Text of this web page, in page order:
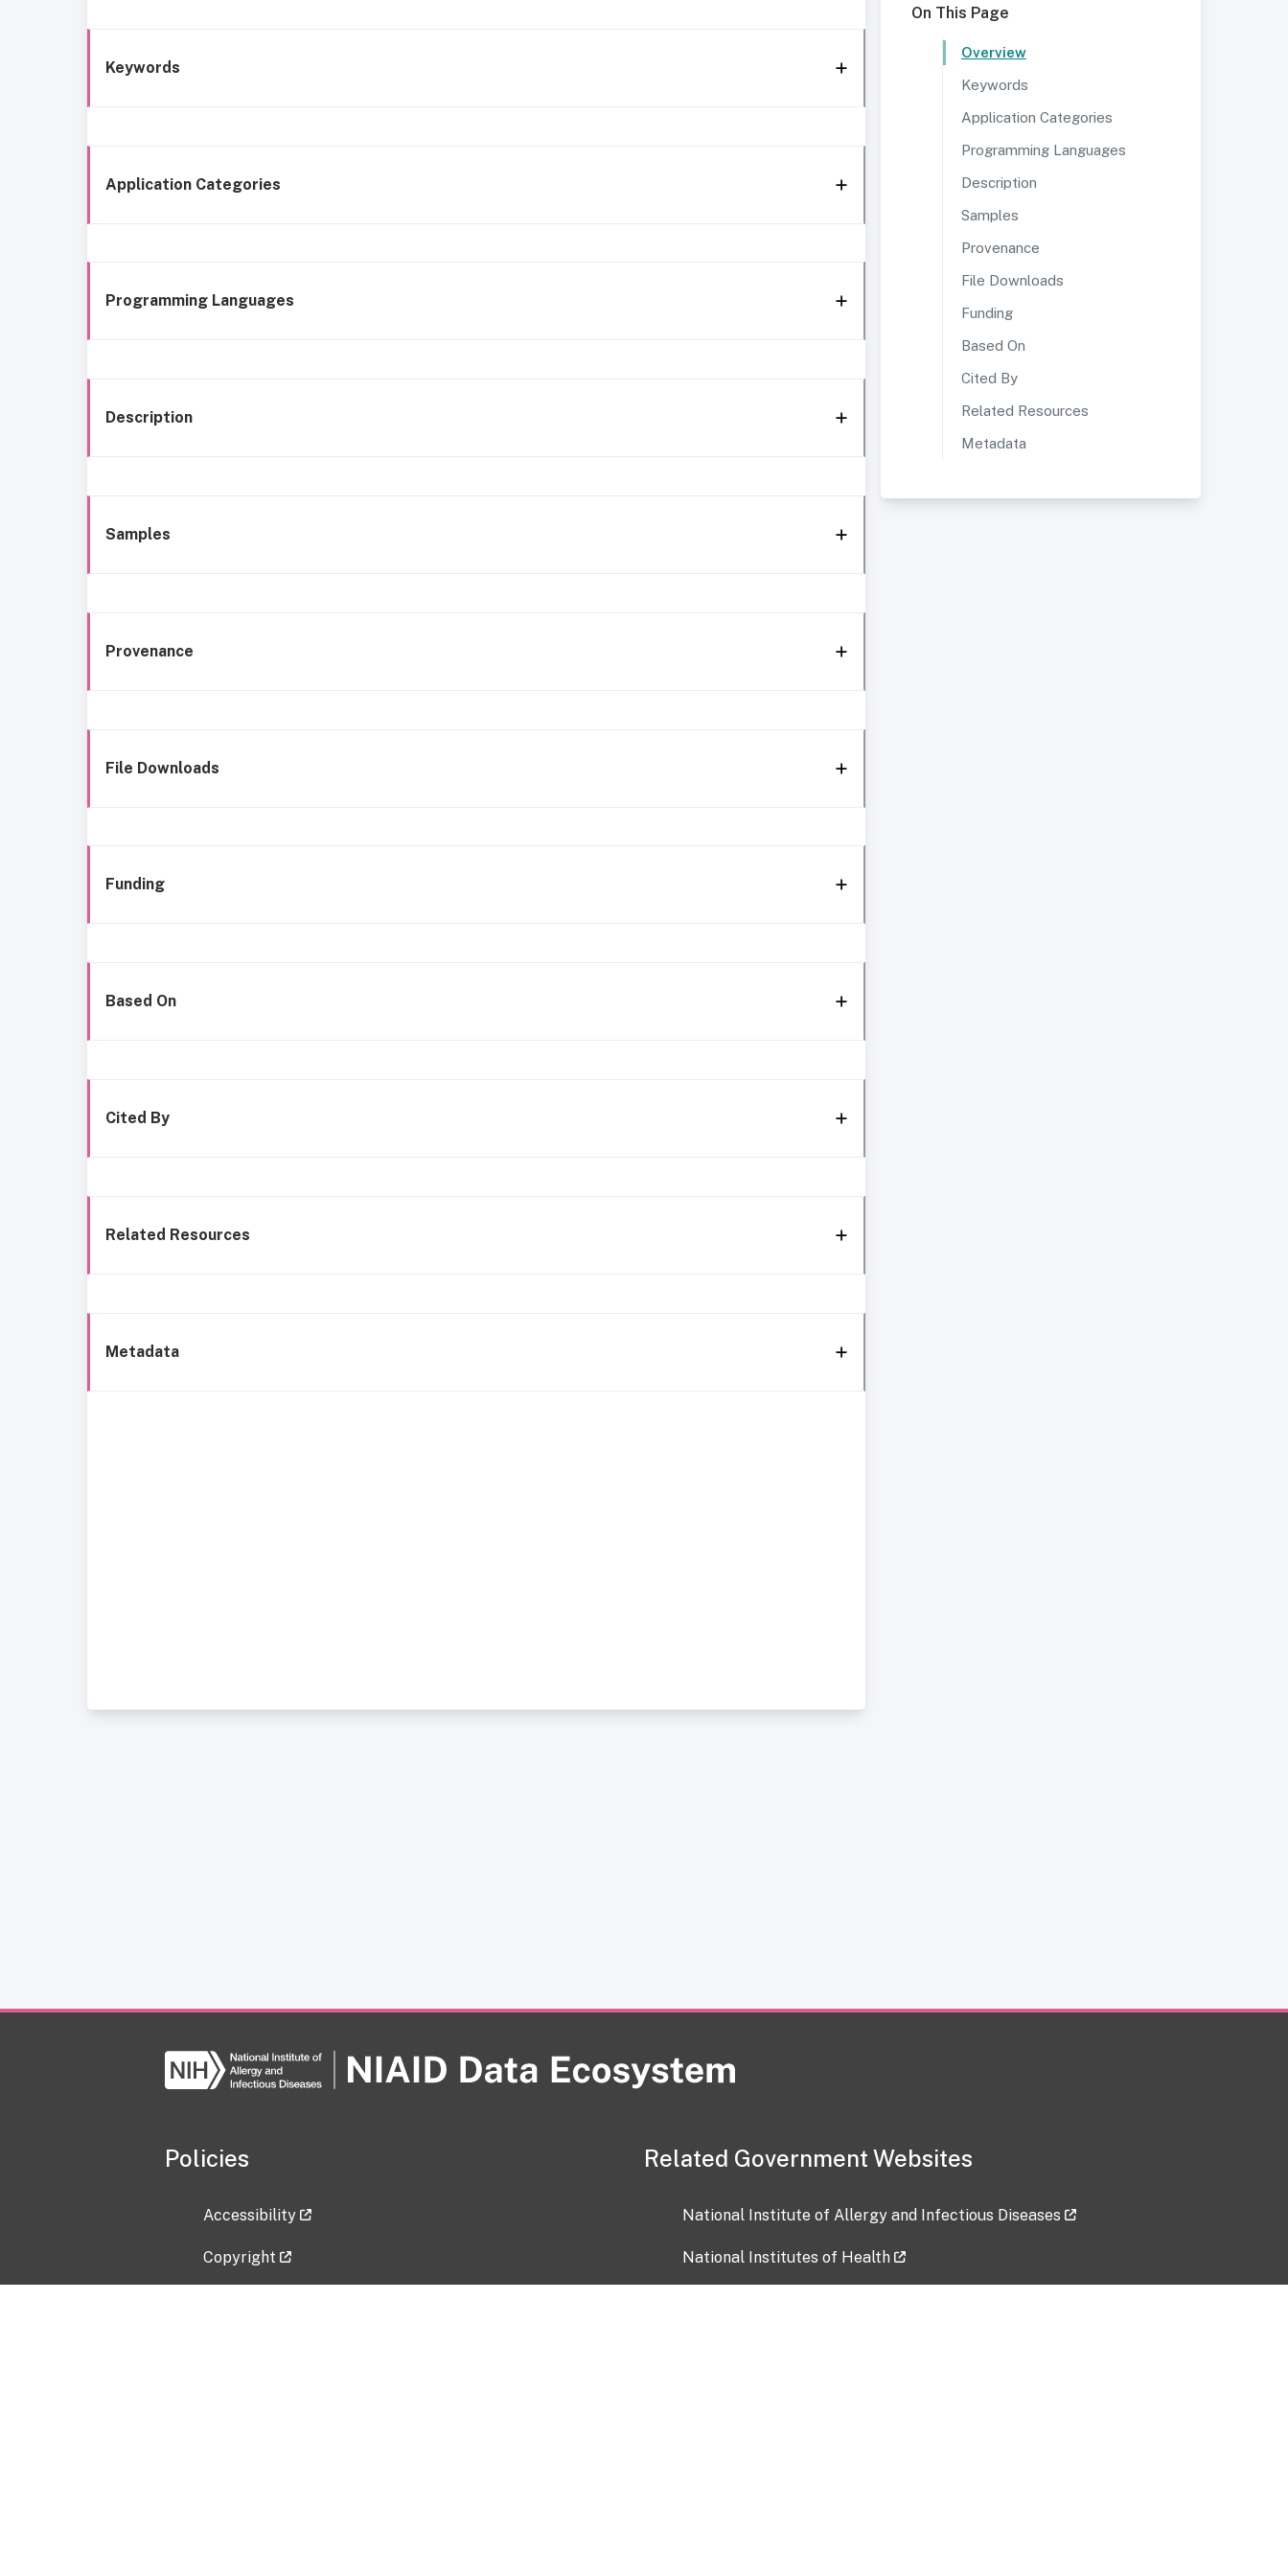
Keywords
Application Categories
Programming Languages
Description
Samples
Provenance
File Downloads
Funding
Based On
Cited By
Related Resources
Metadata
On This Page
Overview
Keywords
Application Categories
Programming Languages
Description
Samples
Provenance
File Downloads
Funding
Based On
Cited By
Related Resources
Metadata
Policies
Accessibility
Copyright
Related Government Websites
National Institute of Allergy and Infectious Diseases
National Institutes of Health